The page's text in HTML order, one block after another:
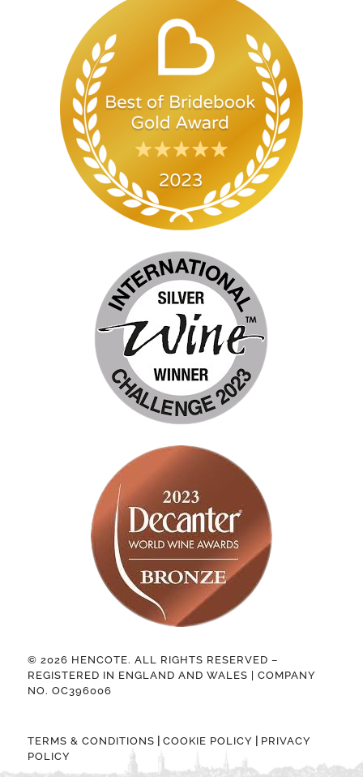
© 2026 HENCOTE. ALL RIGHTS RESERVED –
REGISTERED IN ENGLAND AND WALES | COMPANY
NO. OC396006
TERMS & CONDITIONS COOKIE POLICY
PRIVACY
POLICY